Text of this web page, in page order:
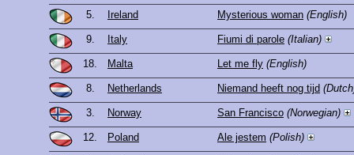
5. Ireland Mysterious woman (English)
9. Italy Fiumi di parole (Italian)
18. Malta Let me fly (English)
8. Netherlands Niemand heeft nog tijd
3. Norway San Francisco (Norwegian)
12. Poland Ale jestem (Polish)